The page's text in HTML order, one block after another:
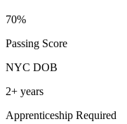
70%
Passing Score
NYC DOB
2+ years
Apprenticeship Required